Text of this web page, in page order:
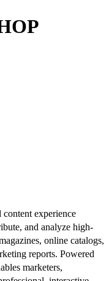
experience
and analyze high-
online catalogs,
reports. Powered
marketers,